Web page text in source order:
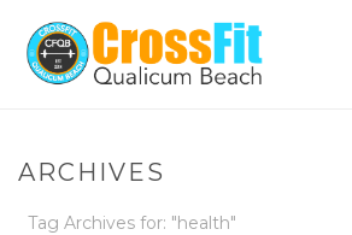
ARCHIVES
Tag Archives for: "health"